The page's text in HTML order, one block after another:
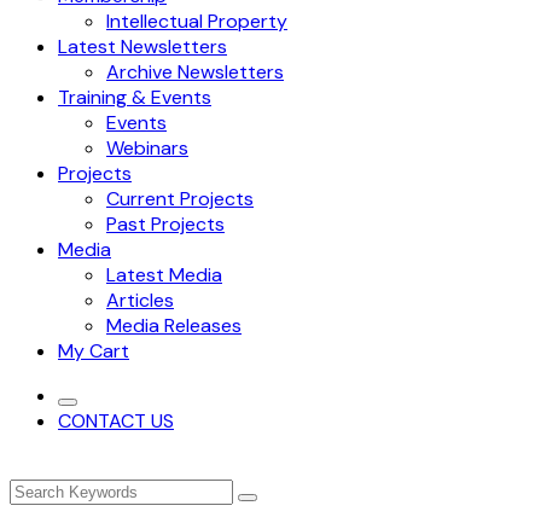
Intellectual Property
Latest Newsletters
Archive Newsletters
Training & Events
Events
Webinars
Projects
Current Projects
Past Projects
Media
Latest Media
Articles
Media Releases
My Cart
CONTACT US